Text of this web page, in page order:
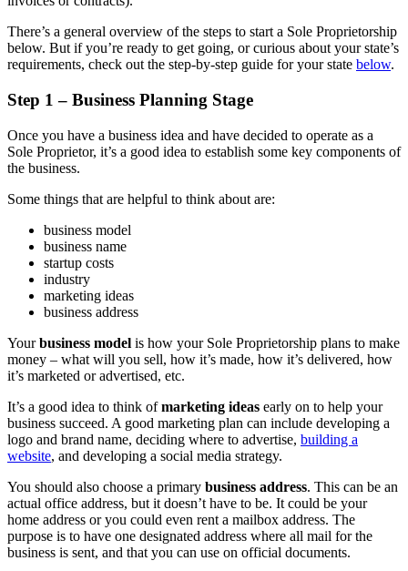
There’s a general overview of the steps to start a Sole Proprietorship
below. But if you’re ready to get going, or curious about your state’s
requirements, check out the step-by-step guide for your state below.
Step 1 – Business Planning Stage
Once you have a business idea and have decided to operate as a
Sole Proprietor, it’s a good idea to establish some key components of
the business.
Some things that are helpful to think about are:
business model
business name
startup costs
industry
marketing ideas
business address
Yourbusiness model is how your Sole Proprietorship plans to make
money – what will you sell, how it’s made, how it’s delivered, how
it’s marketed or advertised, etc.
It’s a good idea to think ofmarketing ideas early on to help your
business succeed. A good marketing plan can include developing a
logo and brand name, deciding where to advertise, building a
website, and developing a social media strategy.
You should also choose a primary business address. This can be an
actual office address, but it doesn’t have to be. It could be your
home address or you could even rent a mailbox address. The
purpose is to have one designated address where all mail for the
business is sent, and that you can use on official documents.